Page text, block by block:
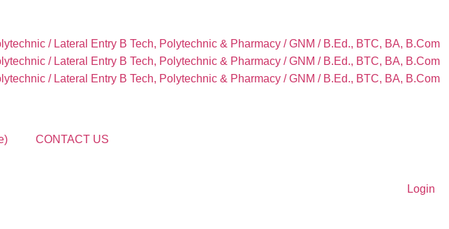
/ Lateral Entry B Tech, Polytechnic & Pharmacy / GNM / B.Ed., BTC, BA, B.Com
/ Lateral Entry B Tech, Polytechnic & Pharmacy / GNM / B.Ed., BTC, BA, B.Com
/ Lateral Entry B Tech, Polytechnic & Pharmacy / GNM / B.Ed., BTC, BA, B.Com
CONTACT US
Login